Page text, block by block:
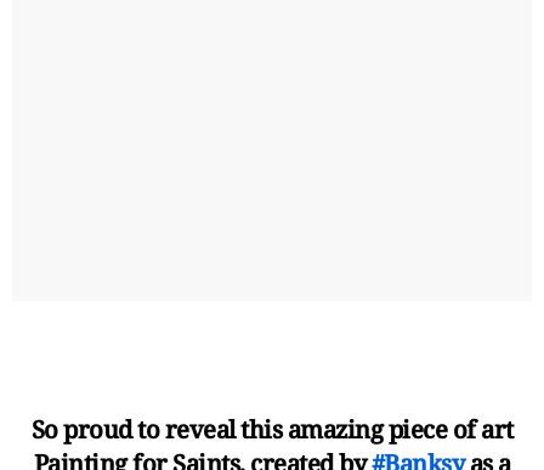
So proud to reveal this amazing piece of art